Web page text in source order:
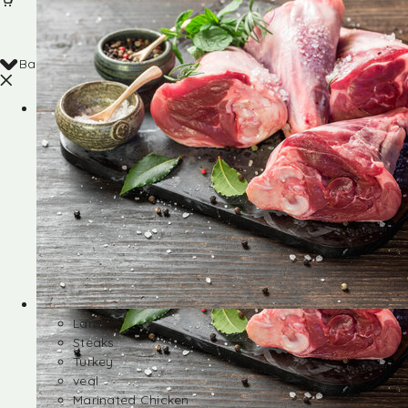
Back
Shop
Lamb
Steaks
Turkey
veal
Marinated Chicken